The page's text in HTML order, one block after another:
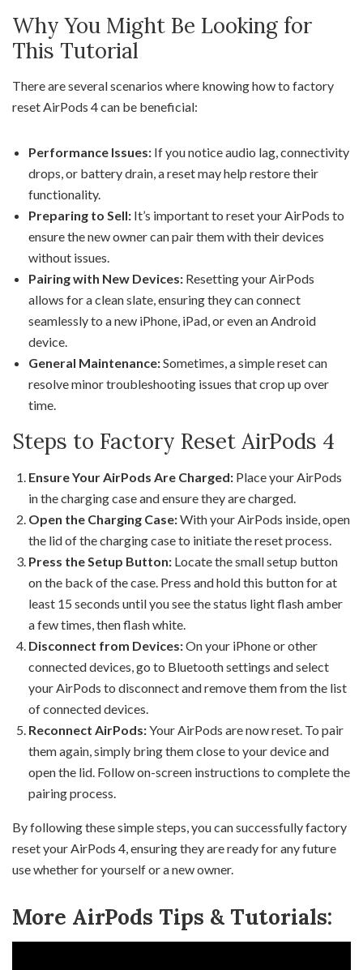
Why You Might Be Looking for
This Tutorial
There are several scenarios where knowing how to factory
reset AirPods 4 can be beneficial:
Performance Issues: If you notice audio lag, connectivity
drops, or battery drain, a reset may help restore their
functionality.
Preparing to Sell: It’s important to reset your AirPods to
ensure the new owner can pair them with their devices
without issues.
Pairing with New Devices: Resetting your AirPods
allows for a clean slate, ensuring they can connect
seamlessly to a new iPhone, iPad, or even an Android
device.
General Maintenance:Sometimes, a simple reset can
resolve minor troubleshooting issues that crop up over
time.
Steps to Factory Reset AirPods 4
Ensure Your AirPods Are Charged: Place your AirPods
in the charging case and ensure they are charged.
Open the Charging Case:With your AirPods inside, open
the lid of the charging case to initiate the reset process.
Press the Setup Button: Locate the small setup button
on the back of the case. Press and hold this button for at
least 15 seconds until you see the status light flash amber
a few times, then flash white.
Disconnect from Devices:On your iPhone or other
connected devices, go to Bluetooth settings and select
your AirPods to disconnect and remove them from the list
of connected devices.
Reconnect AirPods:Your AirPods are now reset. To pair
them again, simply bring them close to your device and
open the lid. Follow on-screen instructions to complete the
pairing process.
By following these simple steps, you can successfully factory
reset your AirPods 4, ensuring they are ready for any future
use whether for yourself or a new owner.
More AirPods Tips & Tutorials: